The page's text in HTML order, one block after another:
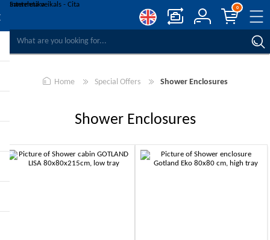
0
Home Special Offers Shower Enclosures
Shower Enclosures